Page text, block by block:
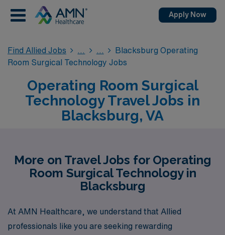
Apply Now
Find Allied Jobs
Blacksburg Operating
Room Surgical Technology Jobs
Operating Room Surgical
Technology Travel Jobs in
Blacksburg, VA
More on Travel Jobs for Operating
Room Surgical Technology in
Blacksburg
At AMN Healthcare, we understand that Allied
professionals like you are seeking rewarding